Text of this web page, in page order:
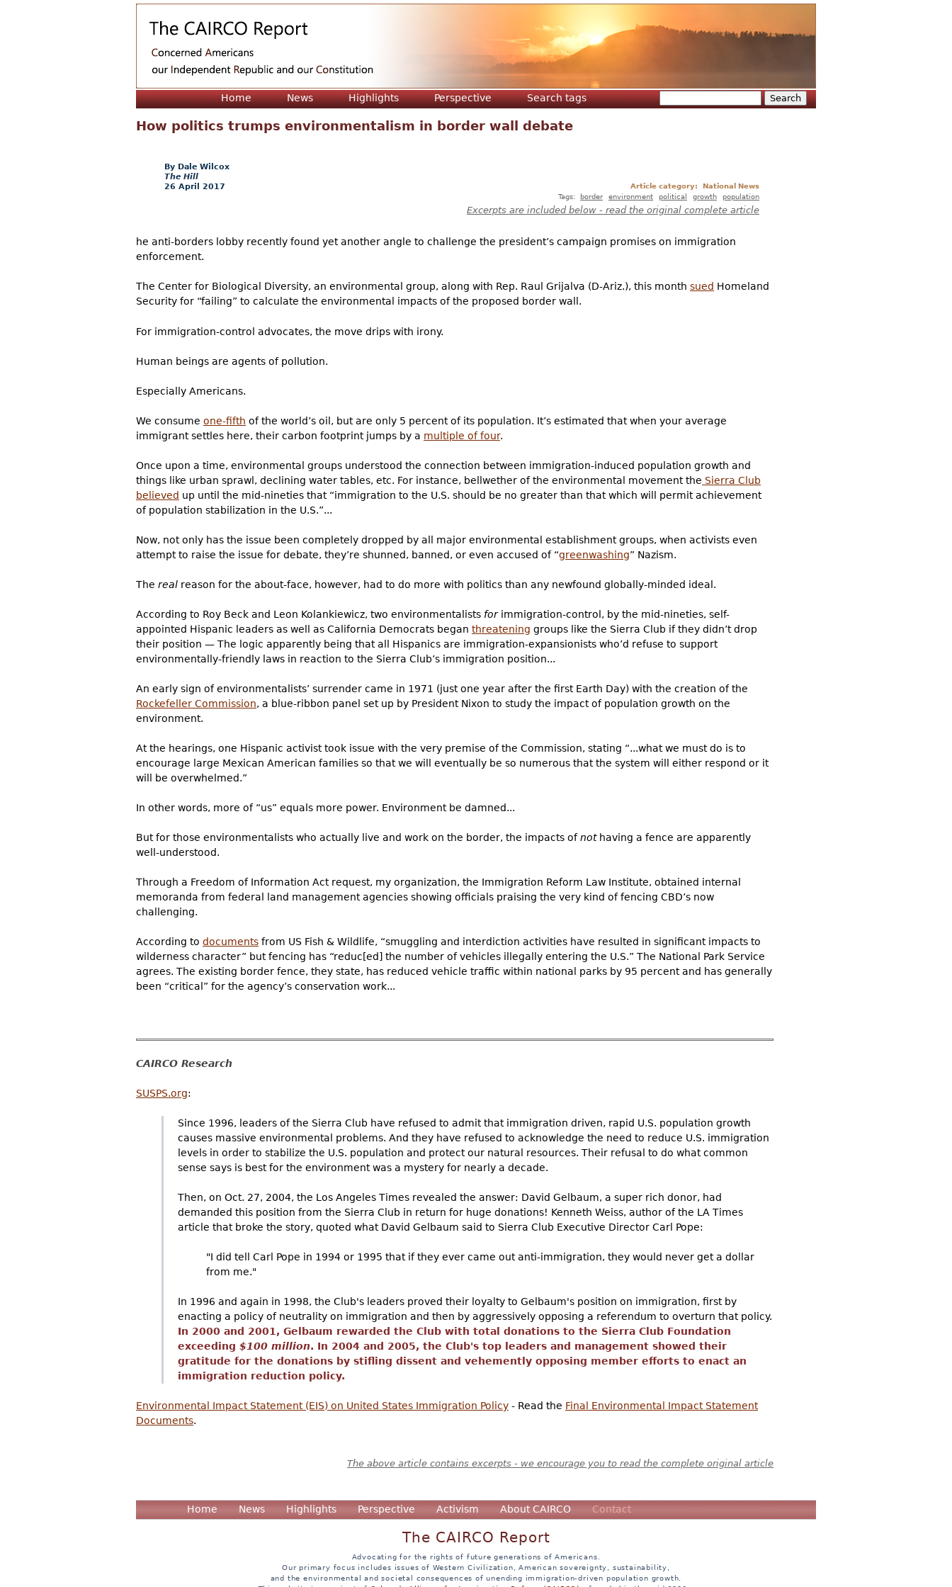
Home News Highlights Perspective Search tags
How politics trumps environmentalism in border wall debate
Dale Wilcox
The Hill
26 April 2017
Article category:
National News
Tags:
border environment political growth population
Excerpts are included below - read the original complete article
he anti-borders lobby recently found yet another angle to challenge the president’s campaign promises on immigration
enforcement.
The Center for Biological Diversity, an environmental group, along with Rep. Raul Grijalva (D-Ariz.), this month sued Homeland
Security for “failing” to calculate the environmental impacts of the proposed border wall.
For immigration-control advocates, the move drips with irony.
Human beings are agents of pollution.
Especially Americans.
We consume one-fifth of the world’s oil, but are only 5 percent of its population. It’s estimated that when your average
immigrant settles here, their carbon footprint jumps by a multiple of four.
Once upon a time, environmental groups understood the connection between immigration-induced population growth and
things like urban sprawl, declining water tables, etc. For instance, bellwether of the environmental movement the Sierra Club
believed up until the mid-nineties that “immigration to the U.S. should be no greater than that which will permit achievement
of population stabilization in the U.S.”...
Now, not only has the issue been completely dropped by all major environmental establishment groups, when activists even
attempt to raise the issue for debate, they’re shunned, banned, or even accused of “greenwashing” Nazism.
The real reason for the about-face, however, had to do more with politics than any newfound globally-minded ideal.
According to Roy Beck and Leon Kolankiewicz, two environmentalists forimmigration-control, by the mid-nineties, self-
appointed Hispanic leaders as well as California Democrats began threatening groups like the Sierra Club if they didn’t drop
their position — The logic apparently being that all Hispanics are immigration-expansionists who’d refuse to support
environmentally-friendly laws in reaction to the Sierra Club’s immigration position...
An early sign of environmentalists’ surrender came in 1971 (just one year after the first Earth Day) with the creation of the
Rockefeller Commission, a blue-ribbon panel set up by President Nixon to study the impact of population growth on the
environment.
At the hearings, one Hispanic activist took issue with the very premise of the Commission, stating “...what we must do is to
encourage large Mexican American families so that we will eventually be so numerous that the system will either respond or it
will be overwhelmed.”
In other words, more of “us” equals more power. Environment be damned...
But for those environmentalists who actually live and work on the border, the impacts ofnothaving a fence are apparently
well-understood.
Through a Freedom of Information Act request, my organization, the Immigration Reform Law Institute, obtained internal
memoranda from federal land management agencies showing officials praising the very kind of fencing CBD’s now
challenging.
According to documents from US Fish & Wildlife, “smuggling and interdiction activities have resulted in significant impacts to
wilderness character” but fencing has “reduc[ed] the number of vehicles illegally entering the U.S.” The National Park Service
agrees. The existing border fence, they state, has reduced vehicle traffic within national parks by 95 percent and has generally
been “critical” for the agency’s conservation work...
CAIRCO Research
SUSPS.org:
Since 1996, leaders of the Sierra Club have refused to admit that immigration driven, rapid U.S. population growth
causes massive environmental problems. And they have refused to acknowledge the need to reduce U.S. immigration
levels in order to stabilize the U.S. population and protect our natural resources. Their refusal to do what common
sense says is best for the environment was a mystery for nearly a decade.
Then, on Oct. 27, 2004, the Los Angeles Times revealed the answer: David Gelbaum, a super rich donor, had
demanded this position from the Sierra Club in return for huge donations! Kenneth Weiss, author of the LA Times
article that broke the story, quoted what David Gelbaum said to Sierra Club Executive Director Carl Pope:
"I did tell Carl Pope in 1994 or 1995 that if they ever came out anti-immigration, they would never get a dollar
from me."
In 1996 and again in 1998, the Club's leaders proved their loyalty to Gelbaum's position on immigration, first by
enacting a policy of neutrality on immigration and then by aggressively opposing a referendum to overturn that policy.
In 2000 and 2001, Gelbaum rewarded the Club with total donations to the Sierra Club Foundation
exceeding $100 million. In 2004 and 2005, the Club's top leaders and management showed their
gratitude for the donations by stifling dissent and vehemently opposing member efforts to enact an
immigration reduction policy.
Environmental Impact Statement (EIS) on United States Immigration Policy - Read the Final Environmental Impact Statement
Documents.
The above article contains excerpts - we encourage you to read the complete original article
Home News Highlights Perspective Activism About CAIRCO Contact
The CAIRCO Report
Advocating for the rights of future generations of Americans.
Our primary focus includes issues of Western Civilization, American sovereignty, sustainability,
and the environmental and societal consequences of unending immigration-driven population growth.